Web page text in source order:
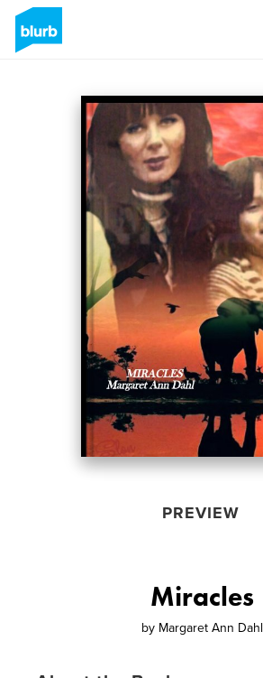
PREVIEW
Miracles
by Margaret Ann Dahl